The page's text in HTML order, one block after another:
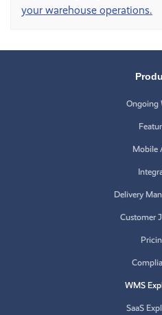
your warehouse operations.
Ongoing
Mobile
Delivery
Customer
WMS
SaaS